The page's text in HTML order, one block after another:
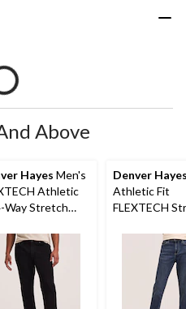
Above
Hayes Men's
Athletic
Way Stretch
Denver
Athletic Fit
FLEXTECH